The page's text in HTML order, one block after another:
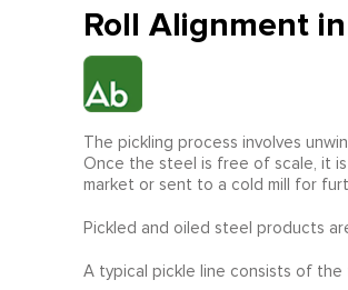
Roll Alignment
The pickling process involves
Once the steel is free of scale, it
market or sent to a cold mill for
Pickled and oiled steel products
A typical pickle line consists of the